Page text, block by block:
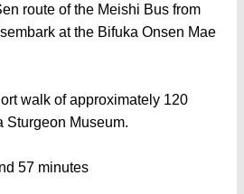
route of the Meishi Bus from
at the Bifuka Onsen Mae
walk of approximately 120
Sturgeon Museum.
57 minutes